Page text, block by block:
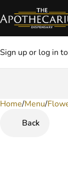
Sign up or log in
Home/Menu/
Back
0